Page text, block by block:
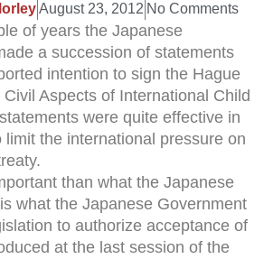
August 23, 2012 No Comments
of years the Japanese
a succession of statements
intention to sign the Hague
Aspects of International Child
were quite effective in
the international pressure on
than what the Japanese
what the Japanese Government
to authorize acceptance of
at the last session of the